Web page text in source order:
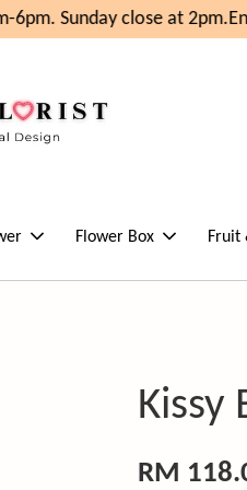
Sunday close at 2pm.
Flower Box Fruit
Kissy
RM